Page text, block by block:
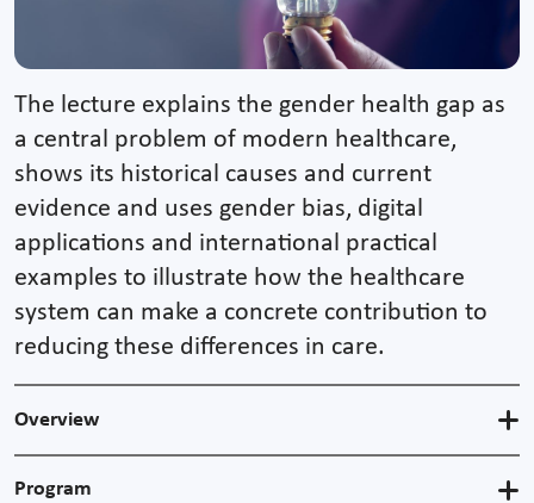
The lecture explains the gender health gap as
a central problem of modern healthcare,
shows its historical causes and current
evidence and uses gender bias, digital
applications and international practical
examples to illustrate how the healthcare
system can make a concrete contribution to
reducing these differences in care.
Overview
Program